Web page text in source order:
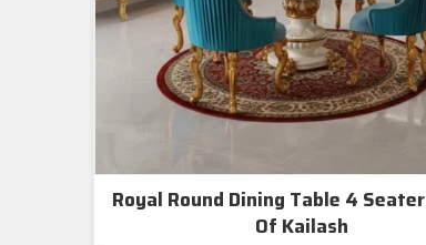
Royal Round Dining Table 4 Seater In East
Of Kailash